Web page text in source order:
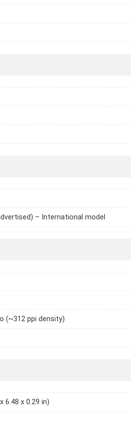
– International model
(~312 ppi density)
6.48 x 0.29 in)